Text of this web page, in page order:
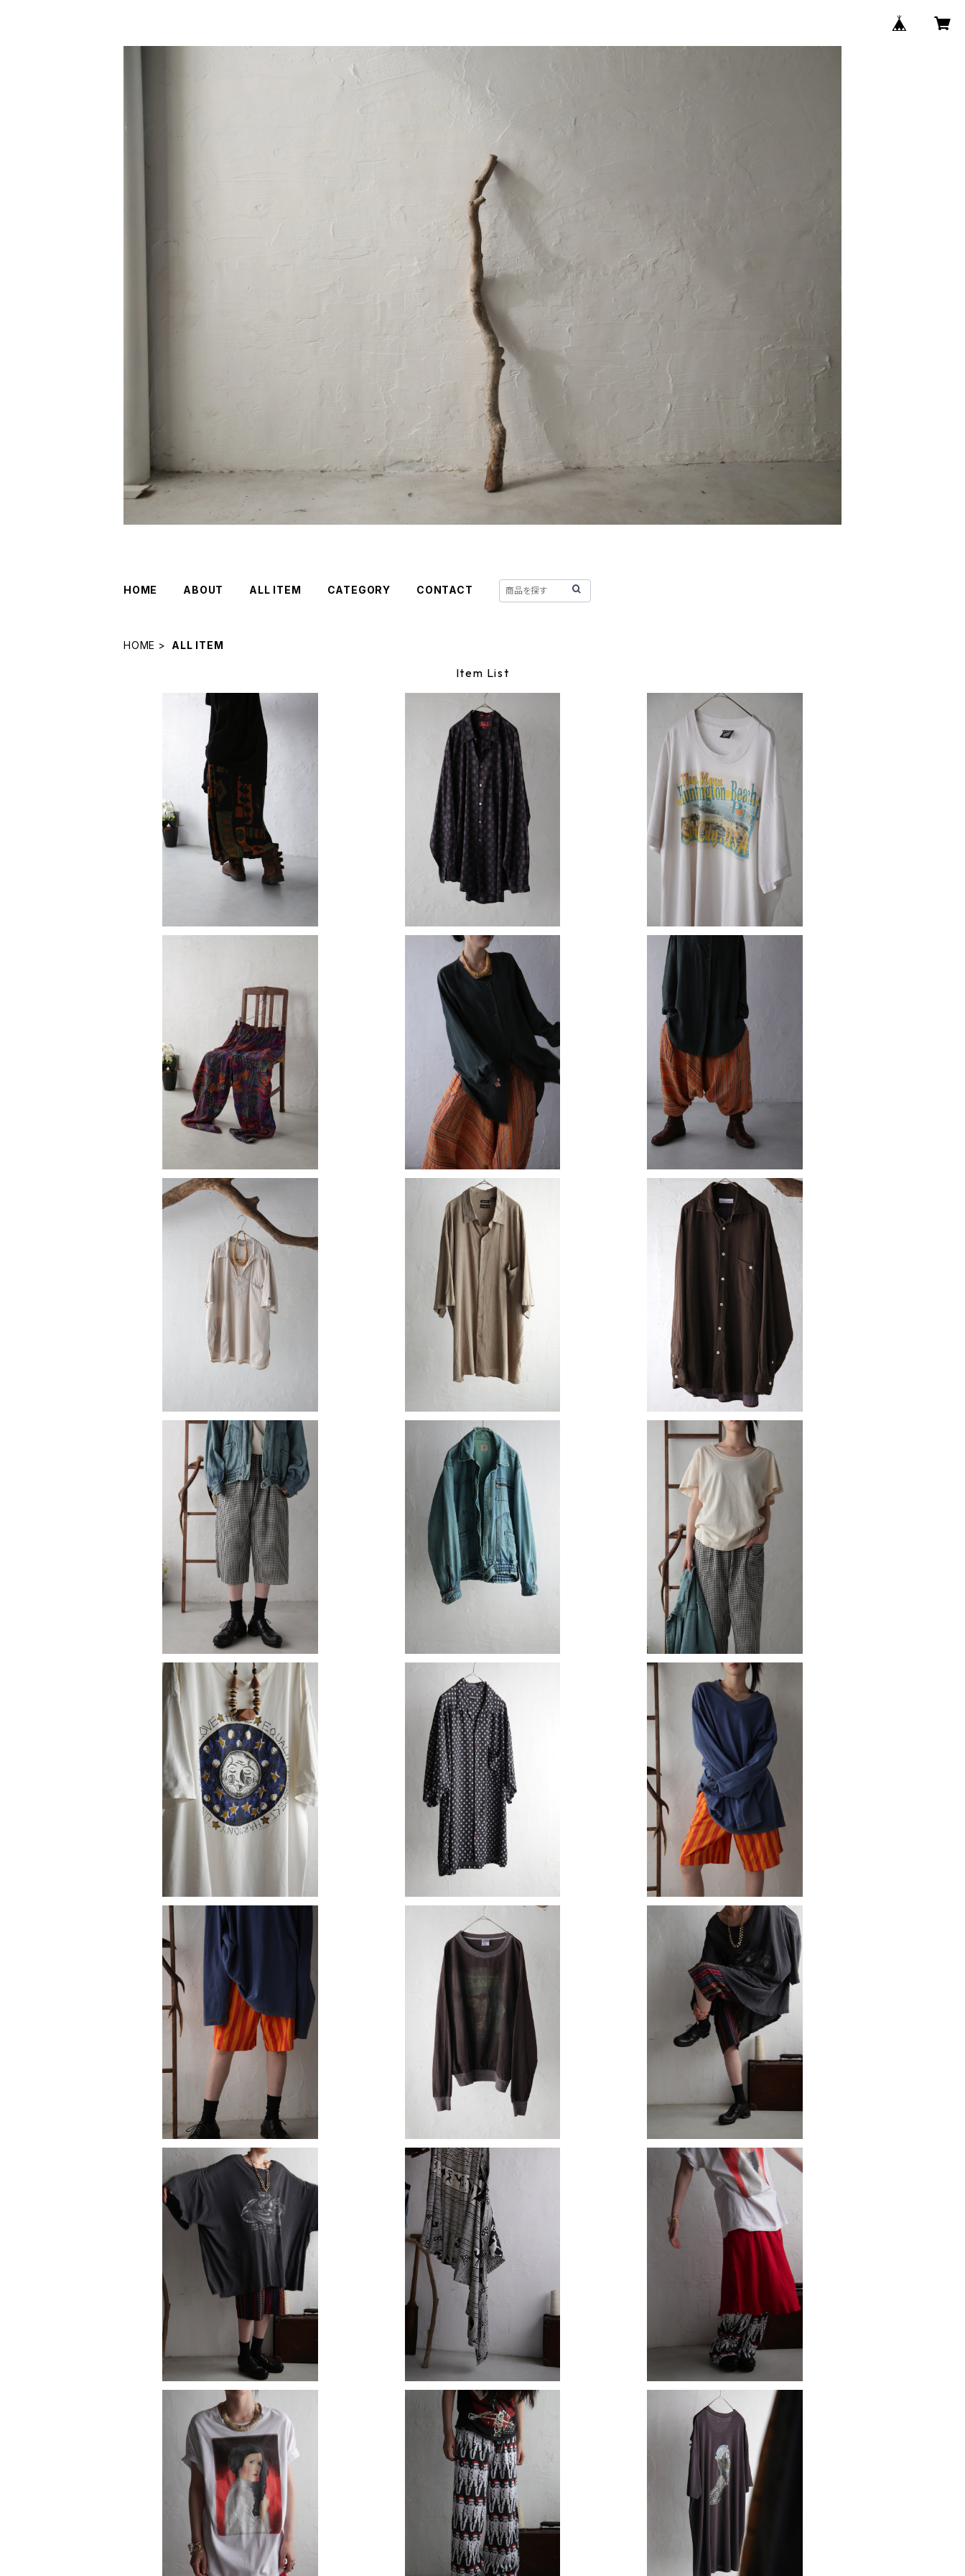
HOME ABOUT ALL ITEM CATEGORY CONTACT
HOME ALL ITEM
Item List
skirt
¥11,880
shirt
¥9,790
souvenir Tee
¥8,690
easy pants
¥10,890
SOLD OUT
silk
¥10,890
sarouel
¥15,180
SOLD OUT
skipper
¥9,790
linen rayon
¥9,790
silk cotton
¥11,880
check
¥8,690
SOLD OUT
denim
¥16,280
SOLD OUT
ZUCCA
¥8,690
LOVE
¥14,080
SOLD OUT
rayon shirt
¥12,980
orvis
¥9,790
SOLD OUT
short
¥8,690
SOLD OUT
protect the planet
SOLD OUT
short
¥9,790
SOLD OUT
POPEYE
¥12,980
SOLD OUT
maki skirt
¥15,180
skirt
¥11,880
SOLD OUT
Princess Leia
¥7,590
Stormtrooper
¥15,180
SOLD OUT
fish
¥8,690
SOLD OUT